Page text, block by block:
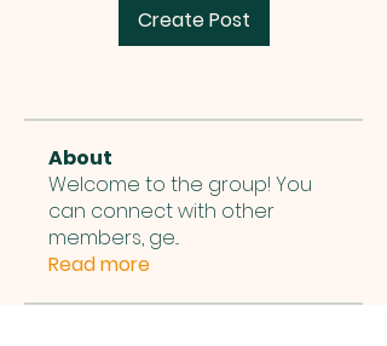
Create Post
About
Welcome to the group! You
can connect with other
members, ge...
Read more